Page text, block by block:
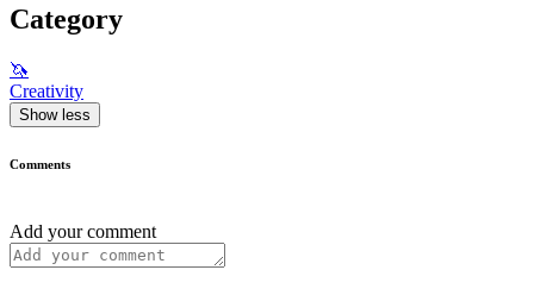
Category
🦄
Creativity
Show less
Comments
Add your comment